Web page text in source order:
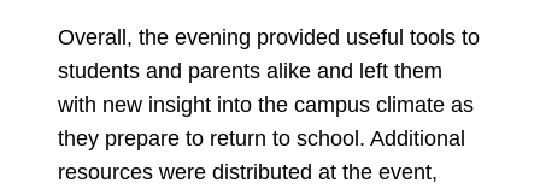
Overall, the evening provided useful tools to
students and parents alike and left them
with new insight into the campus climate as
they prepare to return to school. Additional
resources were distributed at the event,